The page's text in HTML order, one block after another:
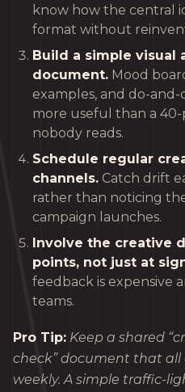
know how the central
format without
Build a simple visual
document. Mood
examples, and do-and-
more useful than a
nobody reads.
Schedule regular
channels. Catch drift
rather than noticing
campaign launches.
Involve the creative
points, not just at
feedback is expensive
teams.
Pro Tip: Keep a shared
check” document that
weekly. A simple traffic-